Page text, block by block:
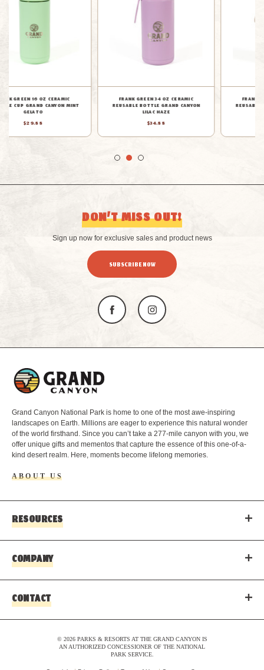
FRANK GREEN 34 OZ CERAMIC
REUSABLE BOTTLE GRAND CANYON
FRANK GREEN 16 OZ CERAMIC
REUSABLE CUP GRAND CANYON MOON
DON’T MISS OUT!
Sign up now for exclusive sales and product news
SUBSCRIBE NOW
Grand Canyon National Park is home to one of the most awe-inspiring
landscapes on Earth. Millions are eager to experience this natural wonder
of the world firsthand. Since you can’t take a 277-mile canyon with you, we
offer unique gifts and mementos that capture the essence of this one-of-a-
kind desert realm. Here, moments become lifelong memories.
ABOUT US
RESOURCES
COMPANY
CONTACT
© 2026 PARKS & RESORTS AT THE GRAND CANYON IS
AN AUTHORIZED CONCESSIONER OF THE NATIONAL
PARK SERVICE.